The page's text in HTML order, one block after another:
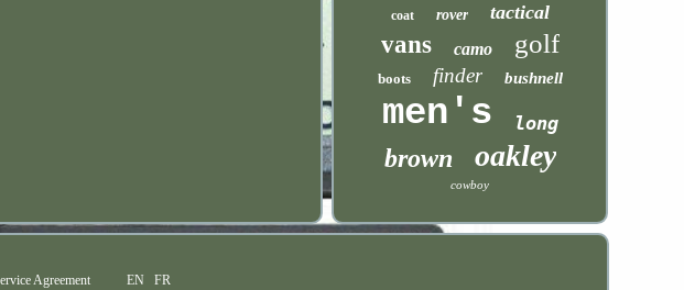
coat rover tactical
vans camo golf
boots finder bushnell
men's long
brown oakley
cowboy
Agreement EN FR